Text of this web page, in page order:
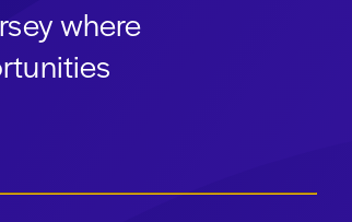
where